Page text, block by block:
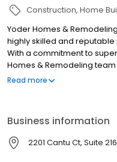
Construction Home
Yoder Homes &
highly skilled and
With a commitment to
Homes & Remodeling
make your vision a reality!
Read more
Business information
2201 Cantu Ct, Suite